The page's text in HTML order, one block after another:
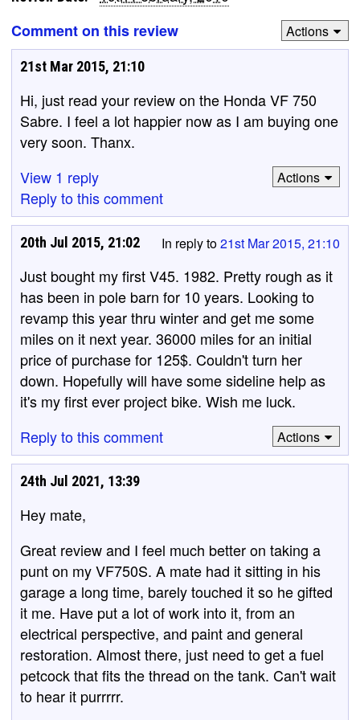
Comment on this review
Actions
21st Mar 2015, 21:10
Hi, just read your review on the Honda VF 750
Sabre. I feel a lot happier now as I am buying one
very soon. Thanx.
View 1 reply
Reply to this comment
Actions
In reply to21st Mar 2015, 21:10
20th Jul 2015, 21:02
Just bought my first V45. 1982. Pretty rough as it
has been in pole barn for 10 years. Looking to
revamp this year thru winter and get me some
miles on it next year. 36000 miles for an initial
price of purchase for 125$. Couldn't turn her
down. Hopefully will have some sideline help as
it's my first ever project bike. Wish me luck.
Reply to this comment
Actions
24th Jul 2021, 13:39
Hey mate,
Great review and I feel much better on taking a
punt on my VF750S. A mate had it sitting in his
garage a long time, barely touched it so he gifted
it me. Have put a lot of work into it, from an
electrical perspective, and paint and general
restoration. Almost there, just need to get a fuel
petcock that fits the thread on the tank. Can't wait
to hear it purrrrr.